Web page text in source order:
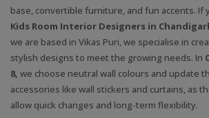
base, convertible furniture, and fun accents. If
Kids Room Interior Designers in
we are based in Vikas Puri, we specialise in
stylish designs to meet the growing needs. In
8, we choose neutral wall colours and update
accessories like wall stickers and curtains, as
allow quick changes and long-term flexibility.